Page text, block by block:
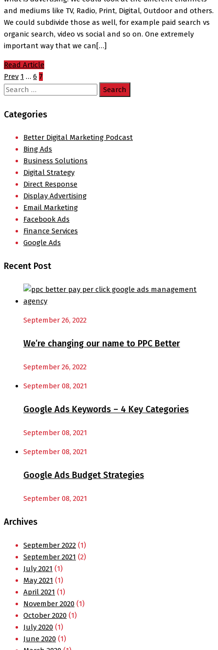
and mediums like TV, Radio, Print, Digital, Outdoor and others.
We could subdivide those as well, for example paid search vs
organic search, video vs social and so on. One extremely
important way that we can[…]
Read Article
Prev 1 … 6 7
Search
Categories
Better Digital Marketing Podcast
Bing Ads
Business Solutions
Digital Strategy
Direct Response
Display Advertising
Email Marketing
Facebook Ads
Finance Services
Google Ads
Recent Post
September 26, 2022
We’re changing our name to PPC Better
September 26, 2022
September 08, 2021
Google Ads Keywords – 4 Key Categories
September 08, 2021
September 08, 2021
Google Ads Budget Strategies
September 08, 2021
Archives
September 2022 (1)
September 2021 (2)
July 2021 (1)
May 2021 (1)
April 2021 (1)
November 2020 (1)
October 2020 (1)
July 2020 (1)
June 2020 (1)